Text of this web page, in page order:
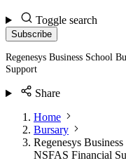
Toggle search
Subscribe
Regenesys Business School
Support
Share
Home
Bursary
Regenesys
NSFAS Financial